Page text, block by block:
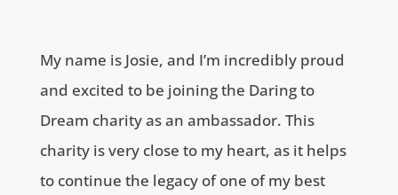
My name is Josie, and I’m incredibly proud
and excited to be joining the Daring to
Dream charity as an ambassador. This
charity is very close to my heart, as it helps
to continue the legacy of one of my best